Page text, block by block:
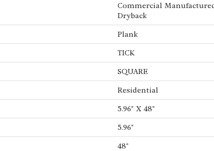
Commercial
Dryback
Plank
TICK
SQUARE
Residential
5.96" X 48"
5.96"
48"